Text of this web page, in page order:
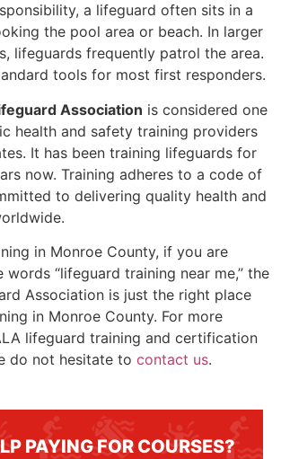
a lifeguard often sits in a
the pool area or beach. In larger
lifeguards frequently patrol the area.
tools for most first responders.
Association is considered one
health and safety training providers
It has been training lifeguards for
now. Training adheres to a code of
to delivering quality health and
in Monroe County, if you are
words “lifeguard training near me,” the
Association is just the right place
in Monroe County. For more
lifeguard training and certification
do not hesitate to contact us.
PAYING FOR COURSES?